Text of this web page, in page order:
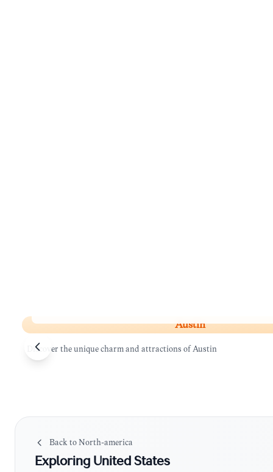
Austin
Discover the unique charm and attractions of Austin
Back toNorth-america
Exploring United States